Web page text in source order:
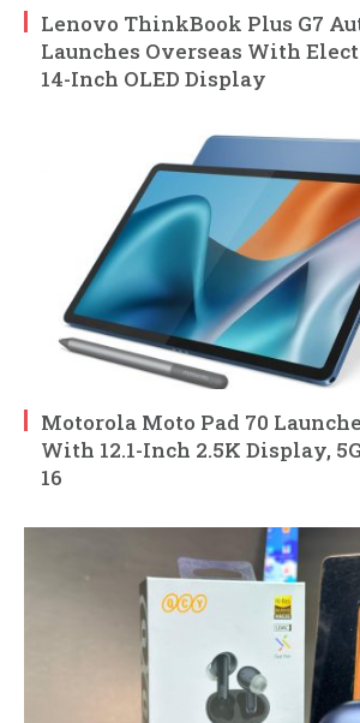
Lenovo ThinkBook Plus G7
Launches Overseas With
14-Inch OLED Display
Motorola Moto Pad 70
With 12.1-Inch 2.5K Display,
16